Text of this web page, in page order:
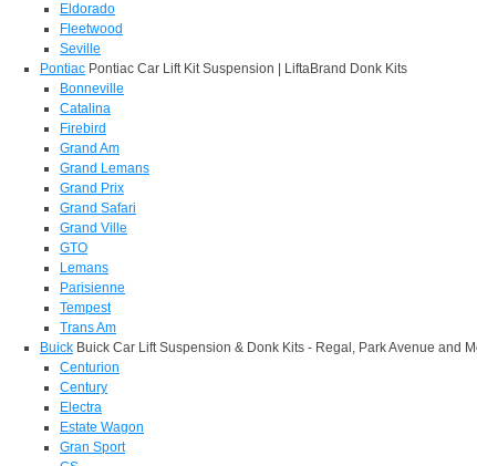
Eldorado
Fleetwood
Seville
Pontiac Pontiac Car Lift Kit Suspension | LiftaBrand Donk Kits
Bonneville
Catalina
Firebird
Grand Am
Grand Lemans
Grand Prix
Grand Safari
Grand Ville
GTO
Lemans
Parisienne
Tempest
Trans Am
Buick Buick Car Lift Suspension & Donk Kits - Regal, Park Avenue and
Centurion
Century
Electra
Estate Wagon
Gran Sport